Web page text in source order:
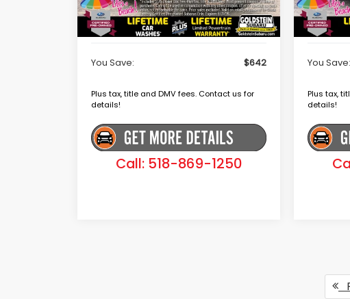
Dealer Doc Fee
+$175
Goldstein Price
$39,079
You Save: $642
Plus tax, title and DMV fees. Contact us for
details!
Call: 518-869-1250
Dealer
You Save:
Plus tax,
details!